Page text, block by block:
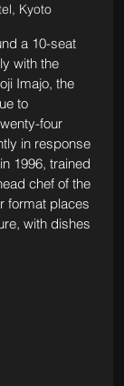
Kyoto
a 10-seat
with the
Imajo, the
to
four
in response
1996, trained
chef of the
format places
with dishes